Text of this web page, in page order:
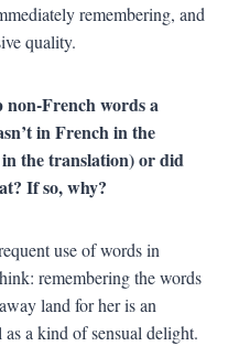
remembering, and
quality.
non-French words a
in French in the
the translation) or did
If so, why?
use of words in
remembering the words
land for her is an
a kind of sensual delight.